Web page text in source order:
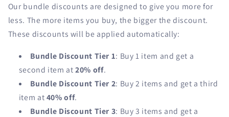
Our bundle discounts are designed to give you more for
less. The more items you buy, the bigger the discount.
These discounts will be applied automatically:
Bundle Discount Tier 1: Buy 1 item and get a
second item at20% off.
Bundle Discount Tier 2: Buy 2 items and get a third
item at40% off.
Bundle Discount Tier 3: Buy 3 items and get a